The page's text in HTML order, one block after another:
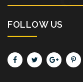
FOLLOW US